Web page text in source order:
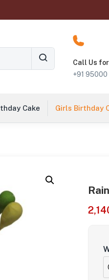
Call Us
+91
Cake Girls Birthday